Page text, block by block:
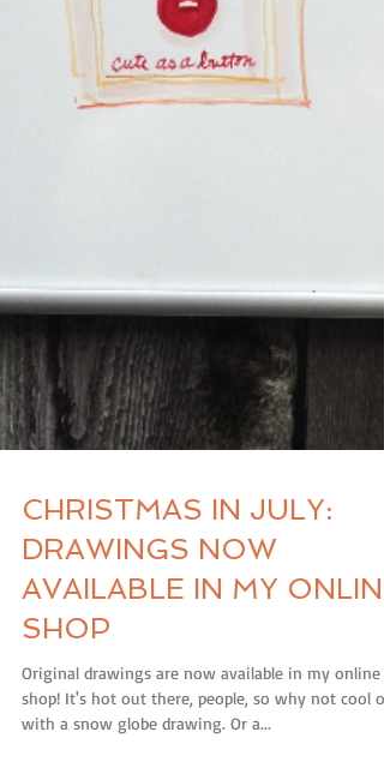
CHRISTMAS IN JULY:
DRAWINGS NOW
AVAILABLE IN MY ONLINE
SHOP
Original drawings are now available in my online
shop! It's hot out there, people, so why not cool